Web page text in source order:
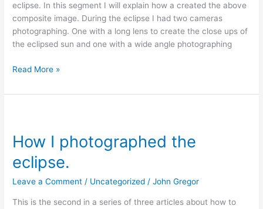
eclipse. In this segment I will explain how a created the above
composite image. During the eclipse I had two cameras
photographing. One with a long lens to create the close ups of
the eclipsed sun and one with a wide angle photographing
Read More »
How I photographed the
eclipse.
Leave a Comment / Uncategorized /John Gregor
This is the second in a series of three articles about how to
photographed
eclipse.